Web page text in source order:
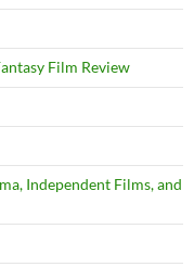
Film Review
Independent Films, and